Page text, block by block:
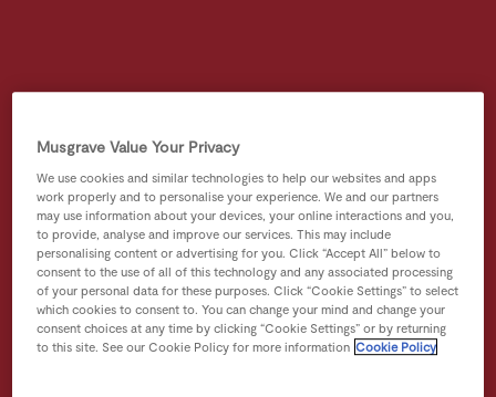
Musgrave Value Your Privacy
We use cookies and similar technologies to help our websites and apps
work properly and to personalise your experience. We and our partners
may use information about your devices, your online interactions and you,
to provide, analyse and improve our services. This may include
personalising content or advertising for you. Click “Accept All” below to
consent to the use of all of this technology and any associated processing
of your personal data for these purposes. Click “Cookie Settings” to select
which cookies to consent to. You can change your mind and change your
consent choices at any time by clicking “Cookie Settings” or by returning
to this site. See our Cookie Policy for more information Cookie Policy